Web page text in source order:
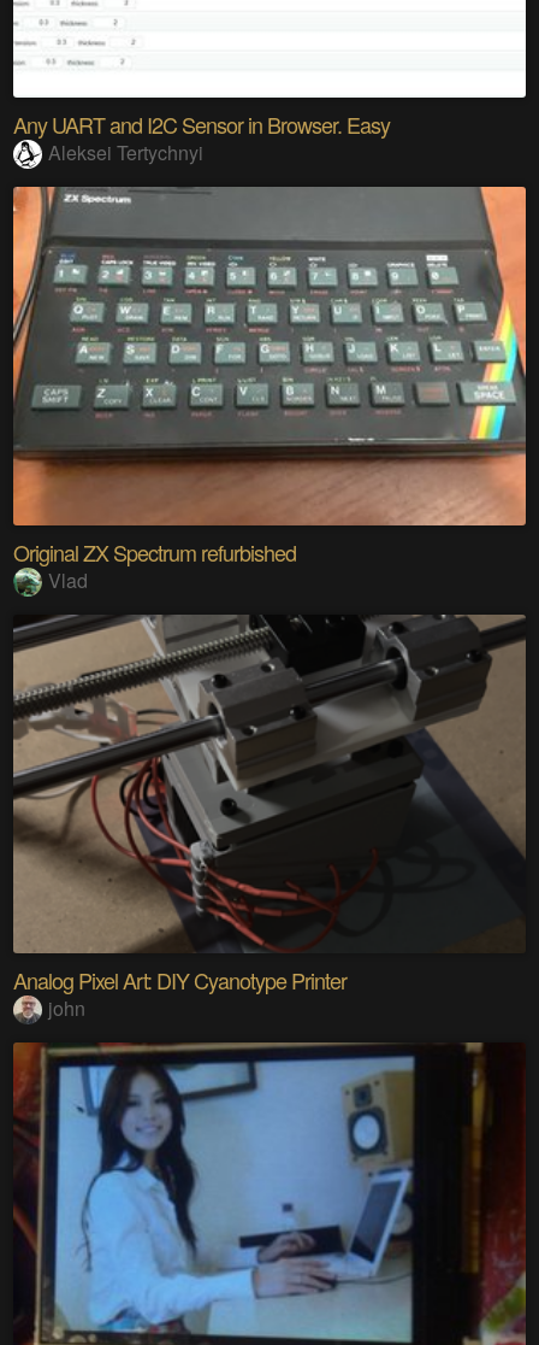
Any UART and I2C Sensor in Browser. Easy
Aleksei Tertychnyi
Original ZX Spectrum refurbished
Vlad
Analog Pixel Art: DIY Cyanotype Printer
john